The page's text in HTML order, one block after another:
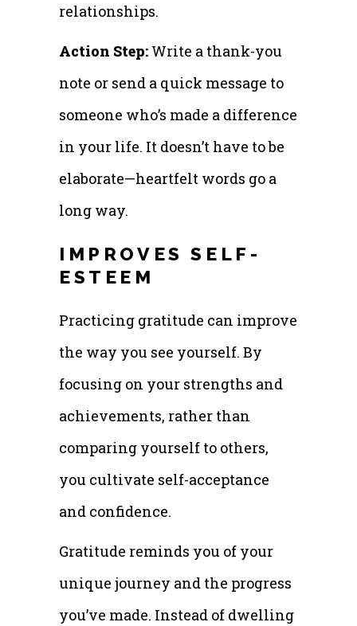
relationships.
Action Step: Write a thank-you
note or send a quick message to
someone who’s made a difference
in your life. It doesn’t have to be
elaborate—heartfelt words go a
long way.
IMPROVES SELF-
ESTEEM
Practicing gratitude can improve
the way you see yourself. By
focusing on your strengths and
achievements, rather than
comparing yourself to others,
you cultivate self-acceptance
and confidence.
Gratitude reminds you of your
unique journey and the progress
you’ve made. Instead of dwelling